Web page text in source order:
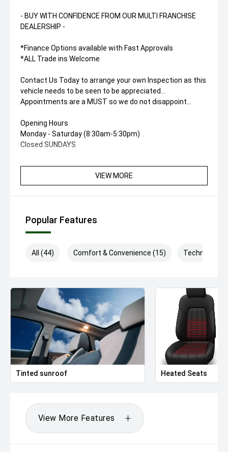
- BUY WITH CONFIDENCE FROM OUR MULTI FRANCHISE
DEALERSHIP -
*Finance Options available with Fast Approvals
*ALL Trade ins Welcome
Contact Us Today to arrange your own Inspection as this
vehicle needs to be seen to be appreciated...
Appointments are a MUST so we do not disappoint...
Opening Hours
Monday - Saturday (8:30am-5:30pm)
Closed SUNDAYS
VIEW MORE
Popular Features
All (44) Comfort & Convenience (15) Technology
Tinted sunroof Heated Seats
View More Features